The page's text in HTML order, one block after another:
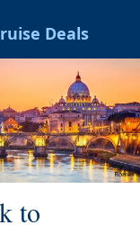
Deals
to